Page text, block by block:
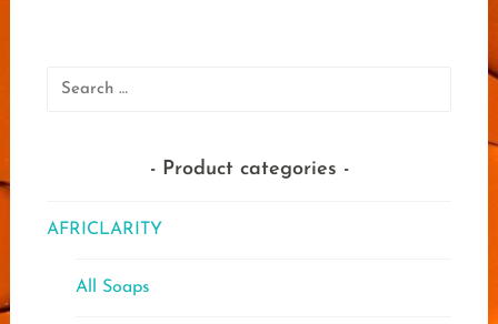
Search
Product categories
AFRICLARITY
All Soaps